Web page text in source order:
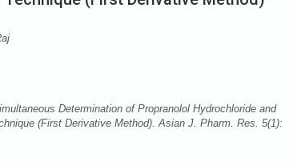
Determination of Propranolol Hydrochloride and
(First Derivative Method). Asian J. Pharm. Res. 5(1):